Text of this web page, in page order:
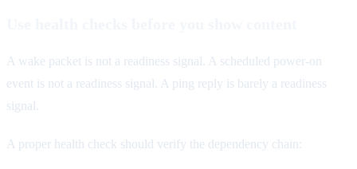
A wake packet is not a readiness signal. A scheduled power-on
event is not a readiness signal. A ping reply is barely a readiness
signal.
A proper health check should verify the dependency chain: